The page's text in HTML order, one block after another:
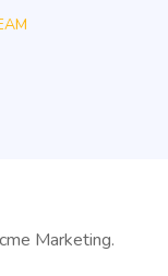
Marketing.